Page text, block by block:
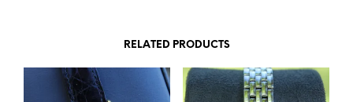
RELATED PRODUCTS